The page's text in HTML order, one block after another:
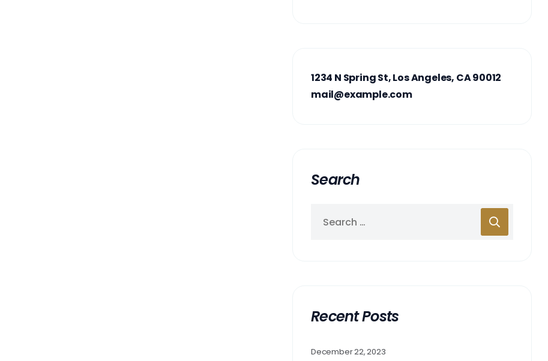
1234 N Spring St, Los Angeles, CA 90012
mail@example.com
Search
Recent Posts
December 22, 2023